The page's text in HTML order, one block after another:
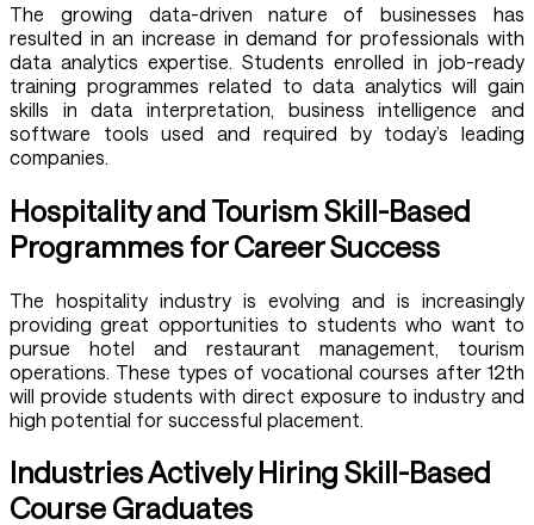
The growing data-driven nature of businesses has
resulted in an increase in demand for professionals with
data analytics expertise. Students enrolled in job-ready
training programmes related to data analytics will gain
skills in data interpretation, business intelligence and
software tools used and required by today’s leading
companies.
Hospitality and Tourism Skill-Based
Programmes for Career Success
The hospitality industry is evolving and is increasingly
providing great opportunities to students who want to
pursue hotel and restaurant management, tourism
operations. These types of vocational courses after 12th
will provide students with direct exposure to industry and
high potential for successful placement.
Industries Actively Hiring Skill-Based
Course Graduates